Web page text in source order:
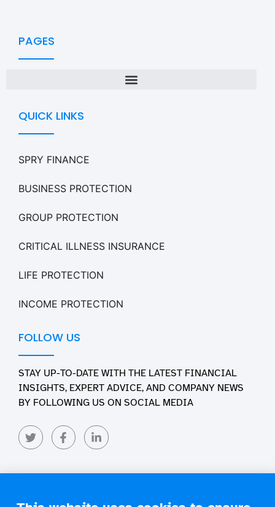
PAGES
QUICK LINKS
SPRY FINANCE
BUSINESS PROTECTION
GROUP PROTECTION
CRITICAL ILLNESS INSURANCE
LIFE PROTECTION
INCOME PROTECTION
FOLLOW US
STAY UP-TO-DATE WITH THE LATEST FINANCIAL
INSIGHTS, EXPERT ADVICE, AND COMPANY NEWS
BY FOLLOWING US ON SOCIAL MEDIA